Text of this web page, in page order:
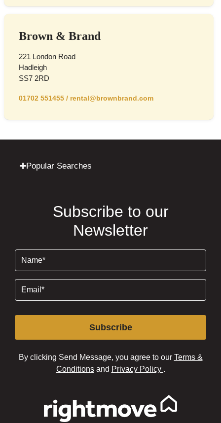
Brown & Brand
221 London Road
Hadleigh
SS7 2RD
01702 551455/ rental@brownbrand.com
Popular Searches
Subscribe to our
Newsletter
(Required)
(Required)
Subscribe
By clicking Send Message, you agree to our Terms &
Conditionsand Privacy Policy .